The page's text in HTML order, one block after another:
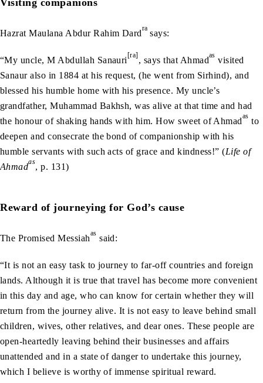
Hazrat Maulana Abdur Rahim Dardra says:
“My uncle, M Abdullah Sanauri [ra] , says that Ahmadas visited
Sanaur also in 1884 at his request, (he went from Sirhind), and
blessed his humble home with his presence. My uncle’s
grandfather, Muhammad Bakhsh, was alive at that time and had
the honour of shaking hands with him. How sweet of Ahmadas to
deepen and consecrate the bond of companionship with his
humble servants with such acts of grace and kindness!” (Life of
Ahmadas, p. 131)
Reward of journeying for God’s cause
The Promised Messiahas said:
“It is not an easy task to journey to far-off countries and foreign
lands. Although it is true that travel has become more convenient
in this day and age, who can know for certain whether they will
return from the journey alive. It is not easy to leave behind small
children, wives, other relatives, and dear ones. These people are
open-heartedly leaving behind their businesses and affairs
unattended and in a state of danger to undertake this journey,
which I believe is worthy of immense spiritual reward.